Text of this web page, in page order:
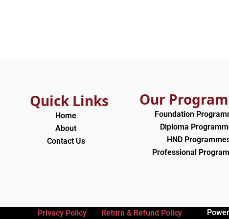
Quick Links
Home
About
Contact Us
Our
Foundation
Diploma
HND
Professional
Privacy Policy Return & Refund Policy